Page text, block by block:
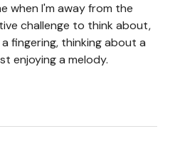
when I'm away from the
challenge to think about,
fingering, thinking about a
enjoying a melody.